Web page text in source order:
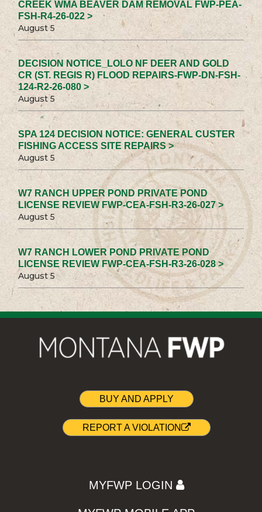
CREEK WMA BEAVER DAM REMOVAL FWP-PEA-
FSH-R4-26-022 >
August 5
DECISION NOTICE_LOLO NF DEER AND GOLD
CR (ST. REGIS R) FLOOD REPAIRS-FWP-DN-FSH-
124-R2-26-080 >
August 5
SPA 124 DECISION NOTICE: GENERAL CUSTER
FISHING ACCESS SITE REPAIRS >
August 5
W7 RANCH UPPER POND PRIVATE POND
LICENSE REVIEW FWP-CEA-FSH-R3-26-027 >
August 5
W7 RANCH LOWER POND PRIVATE POND
LICENSE REVIEW FWP-CEA-FSH-R3-26-028 >
August 5
BUY AND APPLY
REPORT A VIOLATION
MYFWP LOGIN